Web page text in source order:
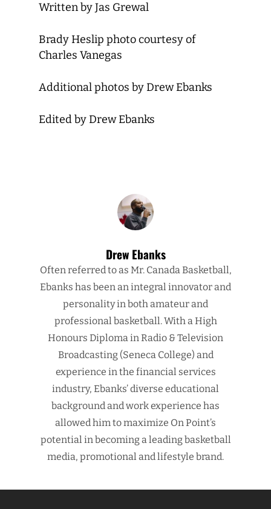
Written by Jas Grewal
Brady Heslip photo courtesy of
Charles Vanegas
Additional photos by Drew Ebanks
Edited by Drew Ebanks
Drew Ebanks
Often referred to as Mr. Canada Basketball,
Ebanks has been an integral innovator and
personality in both amateur and
professional basketball. With a High
Honours Diploma in Radio & Television
Broadcasting (Seneca College) and
experience in the financial services
industry, Ebanks’ diverse educational
background and work experience has
allowed him to maximize On Point’s
potential in becoming a leading basketball
media, promotional and lifestyle brand.